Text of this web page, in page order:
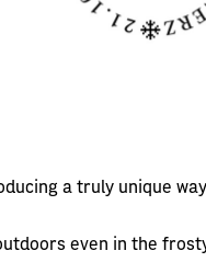
a truly unique
even in the